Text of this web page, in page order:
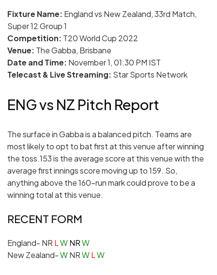
Fixture Name: England vs New Zealand, 33rd Match,
Super 12 Group 1
Competition: T20 World Cup 2022
Venue: The Gabba, Brisbane
Date and Time: November 1, 01:30 PM IST
Telecast & Live Streaming: Star Sports Network
ENG vs NZ Pitch Report
The surface in Gabba is a balanced pitch. Teams are
most likely to opt to bat first at this venue after winning
the toss.153 is the average score at this venue with the
average first innings score moving up to 159. So,
anything above the 160-run mark could prove to be a
winning total at this venue.
RECENT FORM
England- NR LWNRW
New Zealand-WNRWLW